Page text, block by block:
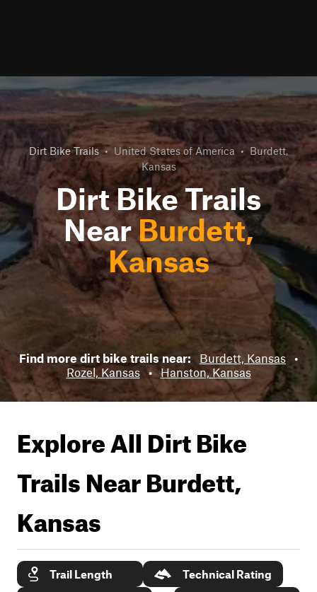
Dirt Bike Trails • United States of America • Burdett,
Kansas
Dirt Bike Trails
NearBurdett,
Kansas
Find more dirt bike trails near: Burdett, Kansas •
Rozel, Kansas • Hanston, Kansas
Explore All Dirt Bike
Trails NearBurdett,
Kansas
Trail Length
Technical Rating